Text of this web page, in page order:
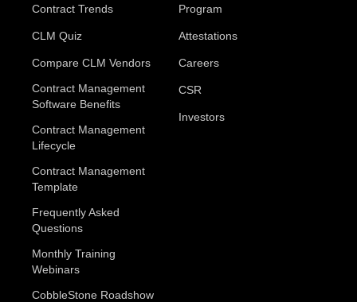
Contract Trends
CLM Quiz
Compare CLM Vendors
Contract Management
Software Benefits
Contract Management
Lifecycle
Contract Management
Template
Frequently Asked
Questions
Monthly Training
Webinars
CobbleStone Roadshow
Program
Attestations
Careers
CSR
Investors